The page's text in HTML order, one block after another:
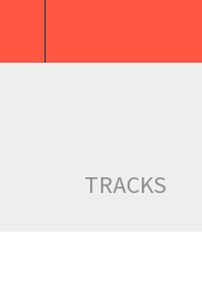
TRACKS